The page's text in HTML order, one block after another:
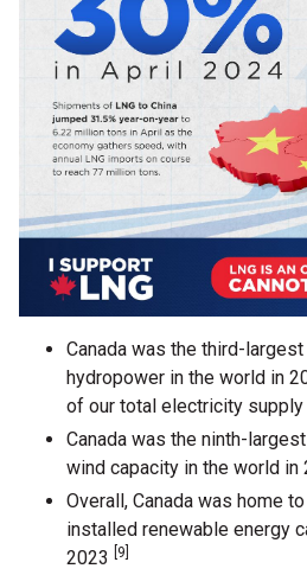
Canada was the third-
hydropower in the world in
of our total electricity supply
Canada was the ninth-
wind capacity in the world in
Overall, Canada was home
installed renewable energy
2023
[9]